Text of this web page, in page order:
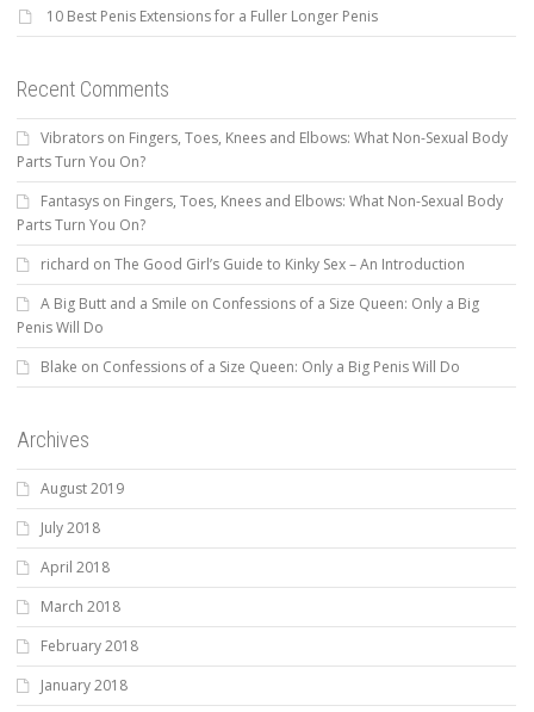
10 Best Penis Extensions for a Fuller Longer Penis
Recent Comments
Vibrators on Fingers, Toes, Knees and Elbows: What Non-Sexual Body
Parts Turn You On?
Fantasys on Fingers, Toes, Knees and Elbows: What Non-Sexual Body
Parts Turn You On?
richard on The Good Girl’s Guide to Kinky Sex – An Introduction
A Big Butt and a Smile on Confessions of a Size Queen: Only a Big
Penis Will Do
Blake on Confessions of a Size Queen: Only a Big Penis Will Do
Archives
August 2019
July 2018
April 2018
March 2018
February 2018
January 2018